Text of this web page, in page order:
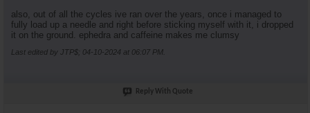
also, out of all the cycles ive ran over the years, once i managed to
fully load up a needle and right before sticking myself with it, i dropped
it on the ground. ephedra and caffeine makes me clumsy
Last edited by JTP$; 04-10-2024 at 06:07 PM
Reply With Quote